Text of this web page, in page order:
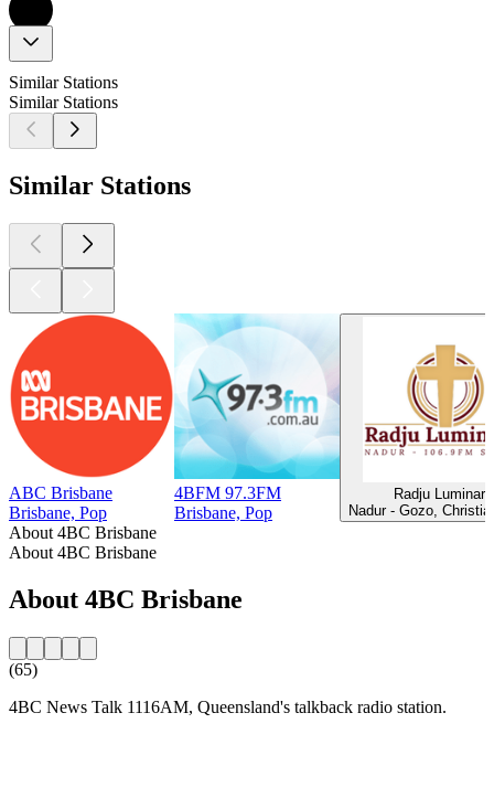
Similar Stations
Similar Stations
Similar Stations
ABC Brisbane
Brisbane, Pop
4BFM 97.3FM
Brisbane, Pop
Radju
Nadur - Gozo,
About 4BC Brisbane
About 4BC Brisbane
About 4BC Brisbane
(65)
4BC News Talk 1116AM, Queensland's talkback radio station.